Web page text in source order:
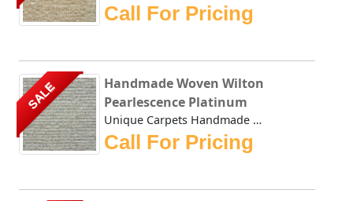
Call For Pricing
SALE
Handmade Woven Wilton
Pearlescence Platinum
Unique Carpets Handmade Woven Wilton Pearlescence Platinum...
Call For Pricing